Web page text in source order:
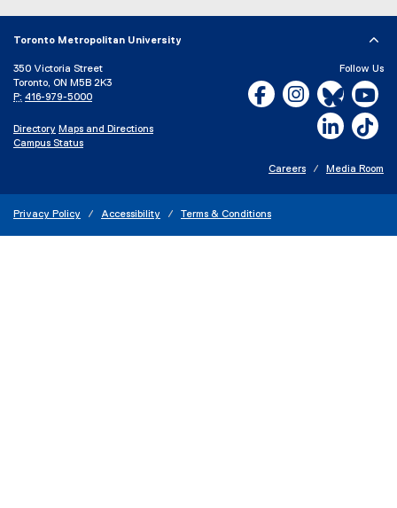
Toronto Metropolitan University
350 Victoria Street
Toronto, ON M5B 2K3
P: 416-979-5000
Directory Maps and Directions
Campus Status
Follow Us
Facebook, opens new
Instagram,Bluesky,
Careers Media Room
Privacy Policy Accessibility Terms & Conditions